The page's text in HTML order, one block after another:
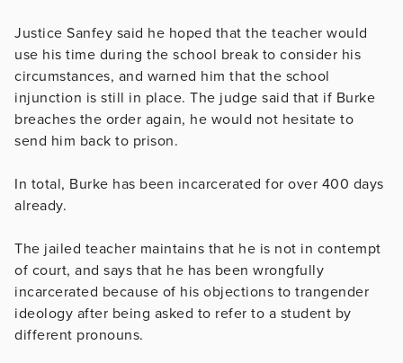
Justice Sanfey said he hoped that the teacher would
use his time during the school break to consider his
circumstances, and warned him that the school
injunction is still in place. The judge said that if Burke
breaches the order again, he would not hesitate to
send him back to prison.
In total, Burke has been incarcerated for over 400 days
already.
The jailed teacher maintains that he is not in contempt
of court, and says that he has been wrongfully
incarcerated because of his objections to trangender
ideology after being asked to refer to a student by
different pronouns.